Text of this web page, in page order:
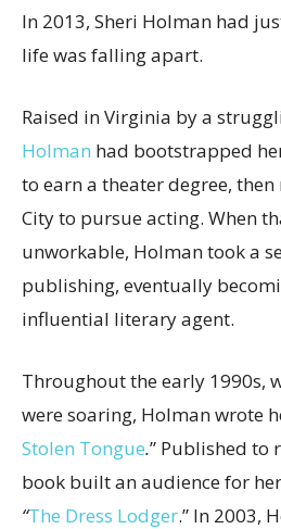
In 2013, Sheri Holman had
life was falling apart.
Raised in Virginia by a
Holman had bootstrapped
to earn a theater degree,
City to pursue acting. When
unworkable, Holman took a
publishing, eventually
influential literary agent.
Throughout the early 1990s,
were soaring, Holman wrote
Stolen Tongue.” Published to
book built an audience for
“The Dress Lodger.” In 2003,